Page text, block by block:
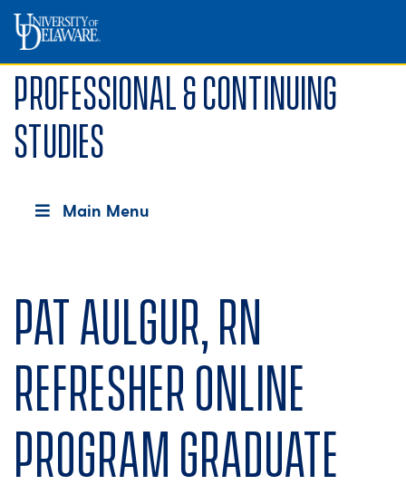
Professional & Continuing
Studies
Main Menu
Pat Aulgur, RN
Refresher Online
program graduate